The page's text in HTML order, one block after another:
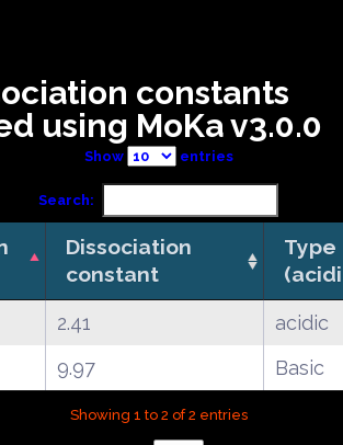
constants
using MoKa v3.0.0
Show entries
Search:
Dissociation
constant
Type
2.41
acidic
9.97 Basic
Showing 1 to 2 of 2 entries